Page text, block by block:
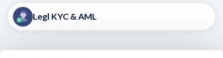
Legl KYC & AML